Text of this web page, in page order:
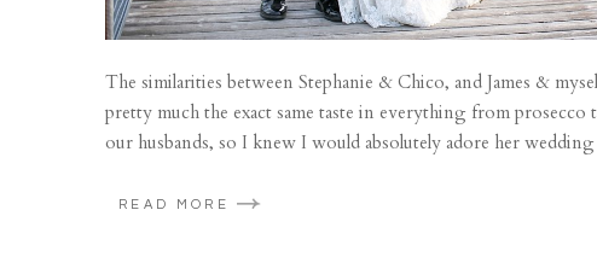
The similarities between Stephanie & Chico, and James &
pretty much the exact same taste in everything from
our husbands, so I knew I would absolutely adore her
READ MORE